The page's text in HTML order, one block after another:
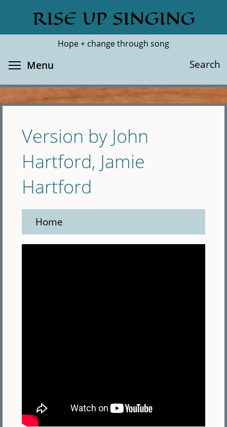
main
RISE UP SINGING
Hope + change through song
Search
Search
Menu
Version by John
Hartford, Jamie
Hartford
Home